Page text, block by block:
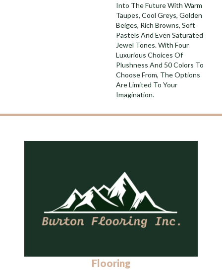
Into The Future With Warm
Taupes, Cool Greys, Golden
Beiges, Rich Browns, Soft
Pastels And Even Saturated
Jewel Tones. With Four
Luxurious Choices Of
Plushness And 50 Colors To
Choose From, The Options
Are Limited To Your
Imagination.
Flooring